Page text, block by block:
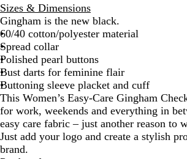
eSizes & Dimensions
Gingham is the new black.
60/40 cotton/polyester material
Spread collar
Polished pearl buttons
Bust darts for feminine flair
Buttoning sleeve placket and cuff
This Women’s Easy-Care Gingham
for work, weekends and everything in
easy care fabric – just another reason to
Just add your logo and create a stylish
brand.